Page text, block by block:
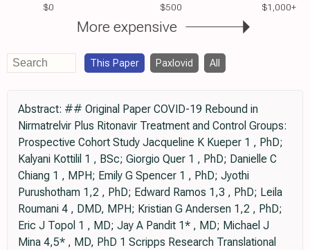
$0 $500 $1,000+
More expensive
This Paper Paxlovid All
Abstract: ## Original Paper COVID-19 Rebound in
Nirmatrelvir Plus Ritonavir Treatment and Control Groups:
Prospective Cohort Study Jacqueline K Kueper 1 , PhD;
Kalyani Kottilil 1 , BSc; Giorgio Quer 1 , PhD; Danielle C
Chiang 1 , MPH; Emily G Spencer 1 , PhD; Jyothi
Purushotham 1,2 , PhD; Edward Ramos 1,3 , PhD; Leila
Roumani 4 , DMD, MPH; Kristian G Andersen 1,2 , PhD;
Eric J Topol 1 , MD; Jay A Pandit 1* , MD; Michael J
Mina 4,5* , MD, PhD 1 Scripps Research Translational